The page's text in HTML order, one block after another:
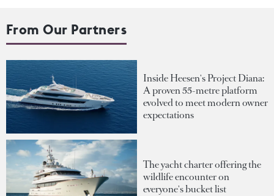
From Our Partners
Inside Heesen's Project Diana:
A proven 55-metre platform
evolved to meet modern owner
expectations
The yacht charter offering the
wildlife encounter on
everyone's bucket list